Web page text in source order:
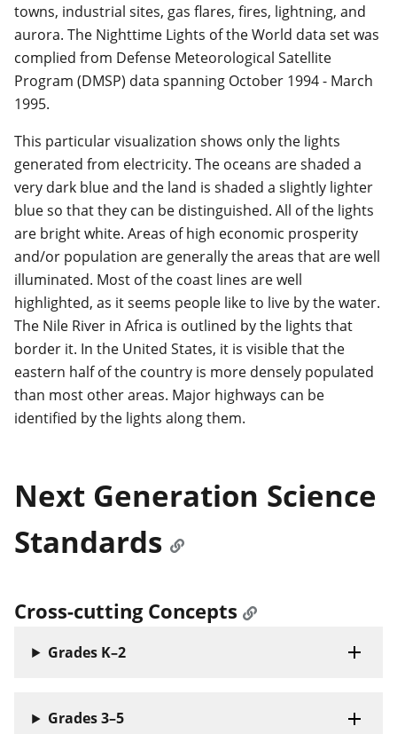
towns, industrial sites, gas flares, fires, lightning, and
aurora. The Nighttime Lights of the World data set was
complied from Defense Meteorological Satellite
Program (DMSP) data spanning October 1994 - March
1995.
This particular visualization shows only the lights
generated from electricity. The oceans are shaded a
very dark blue and the land is shaded a slightly lighter
blue so that they can be distinguished. All of the lights
are bright white. Areas of high economic prosperity
and/or population are generally the areas that are well
illuminated. Most of the coast lines are well
highlighted, as it seems people like to live by the water.
The Nile River in Africa is outlined by the lights that
border it. In the United States, it is visible that the
eastern half of the country is more densely populated
than most other areas. Major highways can be
identified by the lights along them.
Next Generation Science
Standards
Cross-cutting Concepts
Grades K–2
Grades 3–5